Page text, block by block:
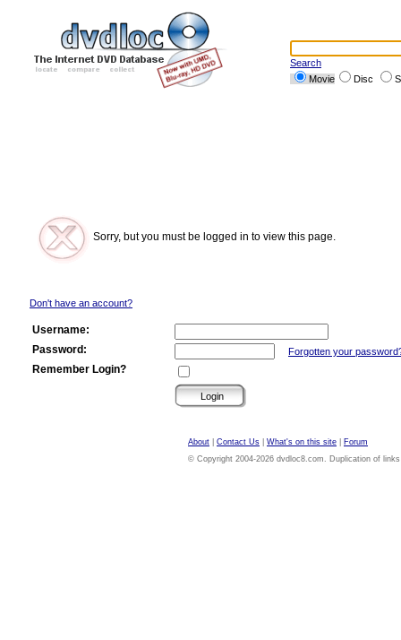
Search
Movie
Disc
Sorry, but you must be logged in to view this page.
Don't have an account?
Username:
Password:
Forgotten your
Remember Login?
About Contact Us What's on this site
Forum
© Copyright 2004-2026 dvdloc8.com. Duplication of